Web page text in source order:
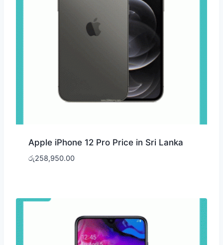
Apple iPhone 12 Pro Price in Sri Lanka
රු258,950.00